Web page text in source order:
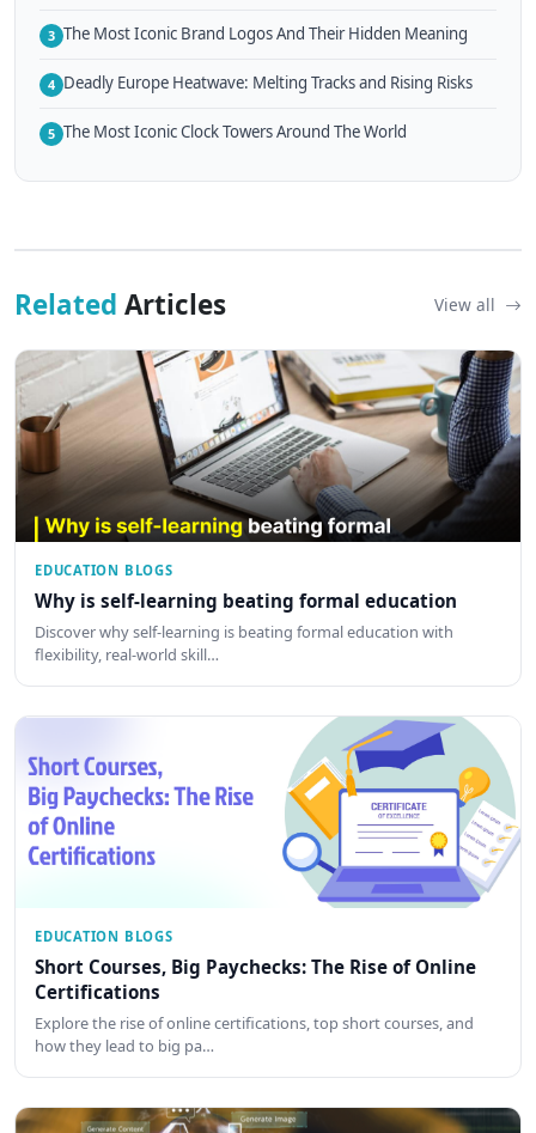
3 The Most Iconic Brand Logos And Their Hidden Meaning
4 Deadly Europe Heatwave: Melting Tracks and Rising Risks
5 The Most Iconic Clock Towers Around The World
Related Articles View all
EDUCATION BLOGS
Why is self-learning beating formal education
Discover why self-learning is beating formal education with
flexibility, real-world skill…
EDUCATION BLOGS
Short Courses, Big Paychecks: The Rise of Online
Certifications
Explore the rise of online certifications, top short courses, and
how they lead to big pa…